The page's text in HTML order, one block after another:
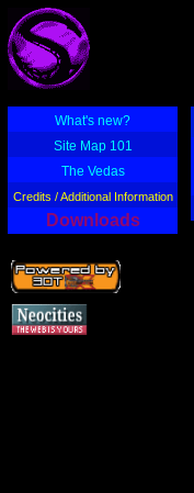
What's new?
Site Map 101
The Vedas
Credits / Additional Information
Downloads